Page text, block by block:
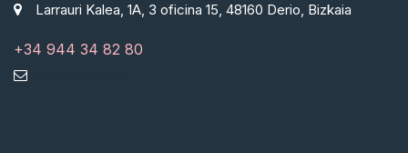
Larrauri Kalea, 1A, 3 oficina 15, 48160 Derio, Bizkaia
+34 944 34 82 80